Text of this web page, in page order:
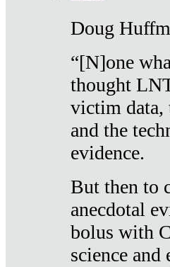
Doug
“[N]one
thought
victim data,
and the
evidence.
But then to
anecdotal
bolus with
science